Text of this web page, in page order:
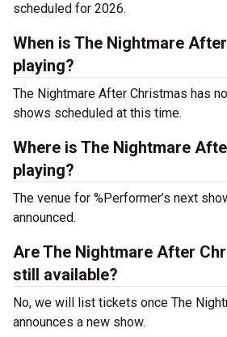
scheduled for 2026.
When is The Nightmare
playing?
The Nightmare After Christmas has
shows scheduled at this time.
Where is The Nightmare
playing?
The venue for %Performer’s next
announced.
Are The Nightmare After
still available?
No, we will list tickets once The
announces a new show.